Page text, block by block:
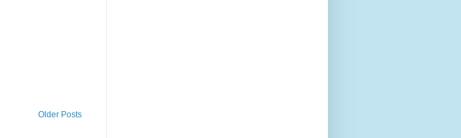
Older Posts